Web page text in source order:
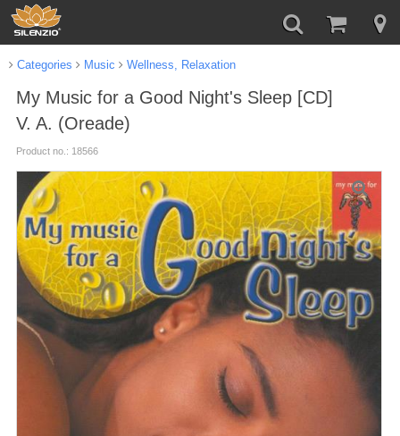
Categories Music Wellness, Relaxation
My Music for a Good Night's Sleep [CD]
V. A. (Oreade)
Product no.: 18566